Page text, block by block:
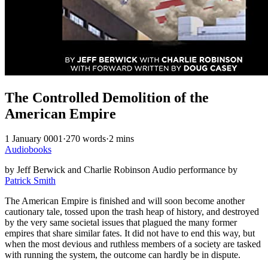
The Controlled Demolition of the
American Empire
1 January 0001·270 words·2 mins
Audiobooks
by Jeff Berwick and Charlie Robinson Audio performance by
Patrick Smith
The American Empire is finished and will soon become another
cautionary tale, tossed upon the trash heap of history, and destroyed
by the very same societal issues that plagued the many former
empires that share similar fates. It did not have to end this way, but
when the most devious and ruthless members of a society are tasked
with running the system, the outcome can hardly be in dispute.